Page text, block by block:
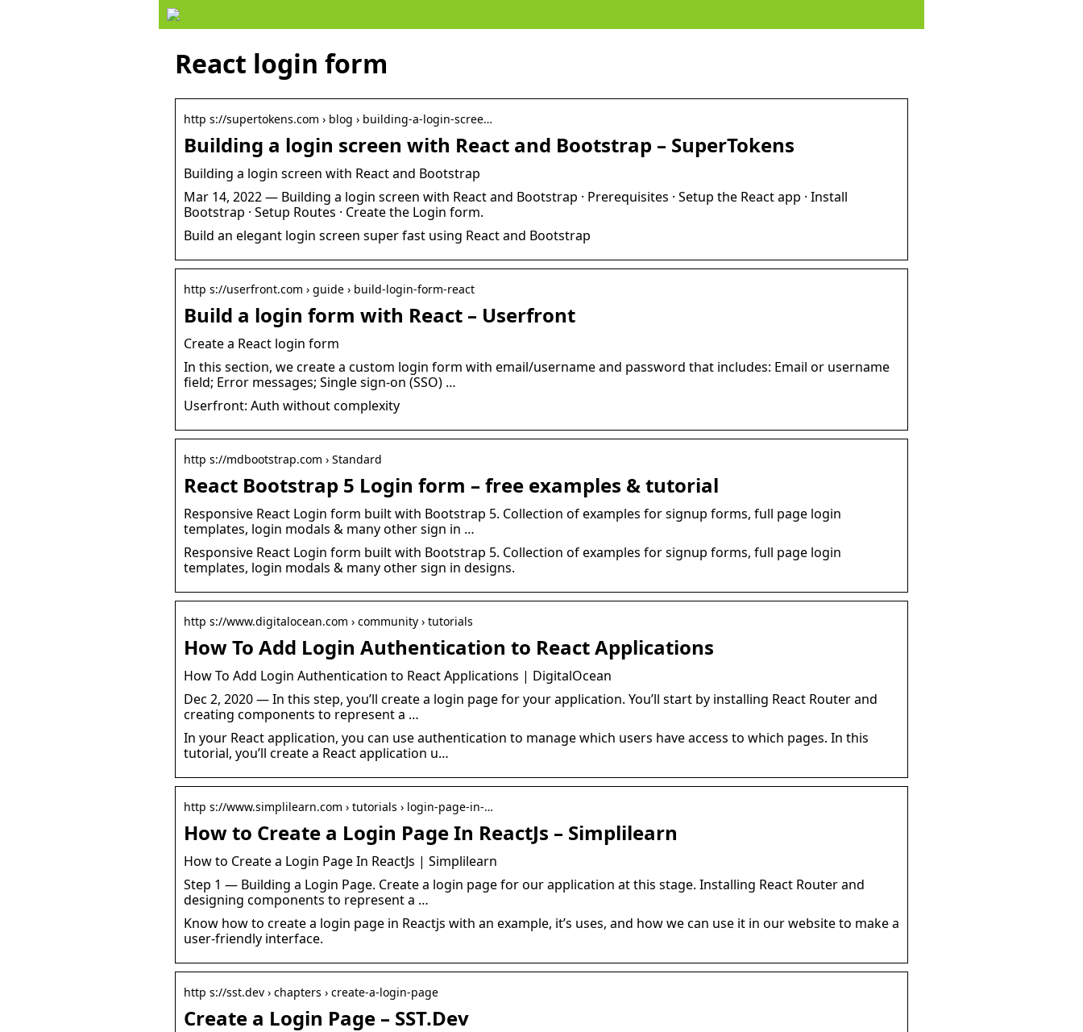
React login form
http s://supertokens.com › blog › building-a-login-scree…
Building a login screen with React and Bootstrap – SuperTokens
Building a login screen with React and Bootstrap
Mar 14, 2022 — Building a login screen with React and Bootstrap · Prerequisites · Setup the React app · Install
Bootstrap · Setup Routes · Create the Login form.
Build an elegant login screen super fast using React and Bootstrap
http s://userfront.com › guide › build-login-form-react
Build a login form with React – Userfront
Create a React login form
In this section, we create a custom login form with email/username and password that includes: Email or username
field; Error messages; Single sign-on (SSO) …
Userfront: Auth without complexity
http s://mdbootstrap.com › Standard
React Bootstrap 5 Login form – free examples & tutorial
Responsive React Login form built with Bootstrap 5. Collection of examples for signup forms, full page login
templates, login modals & many other sign in …
Responsive React Login form built with Bootstrap 5. Collection of examples for signup forms, full page login
templates, login modals & many other sign in designs.
http s://www.digitalocean.com › community › tutorials
How To Add Login Authentication to React Applications
How To Add Login Authentication to React Applications | DigitalOcean
Dec 2, 2020 — In this step, you’ll create a login page for your application. You’ll start by installing React Router and
creating components to represent a …
In your React application, you can use authentication to manage which users have access to which pages. In this
tutorial, you’ll create a React application u…
http s://www.simplilearn.com › tutorials › login-page-in-…
How to Create a Login Page In ReactJs – Simplilearn
How to Create a Login Page In ReactJs | Simplilearn
Step 1 — Building a Login Page. Create a login page for our application at this stage. Installing React Router and
designing components to represent a …
Know how to create a login page in Reactjs with an example, it’s uses, and how we can use it in our website to make a
user-friendly interface.
http s://sst.dev › chapters › create-a-login-page
Create a Login Page – SST.Dev